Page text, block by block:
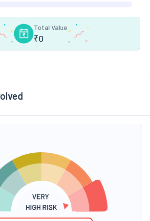
Total Value
₹0